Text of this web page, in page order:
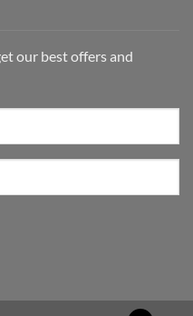
our best offers and